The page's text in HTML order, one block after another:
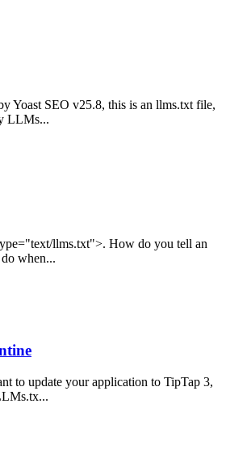
Yoast SEO v25.8, this is an llms.txt file,
LLMs...
llms.txt">. How do you tell an
when...
to update your application to TipTap 3,